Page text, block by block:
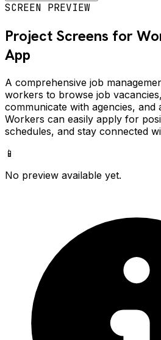
SCREEN PREVIEW
Project Screens for
App
A comprehensive job
workers to browse job
communicate with agencies, and
Workers can easily apply for
schedules, and stay connected
📱
No preview available yet.